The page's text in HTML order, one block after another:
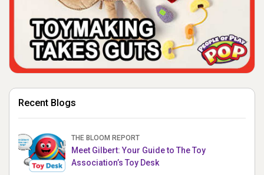
Recent Blogs
THE BLOOM REPORT
Meet Gilbert: Your Guide to The Toy
Association’s Toy Desk